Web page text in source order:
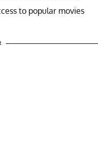
to popular movies